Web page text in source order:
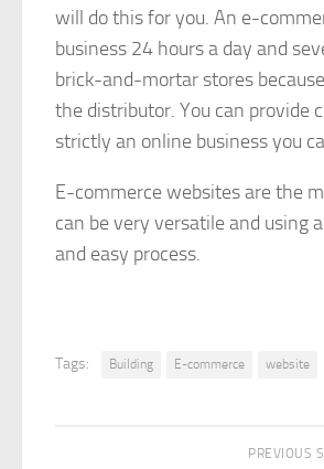
will do this for you. An e-
business 24 hours a day and
brick-and-mortar stores
the distributor. You can provide
strictly an online business you
E-commerce websites are the
can be very versatile and using
and easy process.
Tags: Building E-commerce website
PREVIOUS